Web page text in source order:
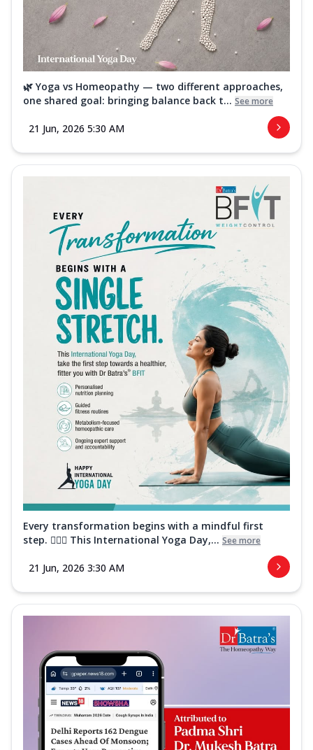
🌿 Yoga vs Homeopathy — two different approaches,
one shared goal: bringing balance back t... See more
21 Jun, 2026 5:30 AM
Every transformation begins with a mindful first
step. 🧘‍♀️✨ This International Yoga Day,... See more
21 Jun, 2026 3:30 AM